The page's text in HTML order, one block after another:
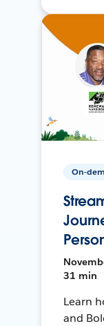
On-
31 min
Learn
and